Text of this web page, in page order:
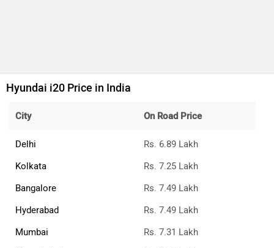
Hyundai i20 Price in India
City On Road Price
Delhi
Rs. 6.89 Lakh
Kolkata
Rs. 7.25 Lakh
Bangalore
Rs. 7.49 Lakh
Hyderabad
Rs. 7.49 Lakh
Mumbai
Rs. 7.31 Lakh